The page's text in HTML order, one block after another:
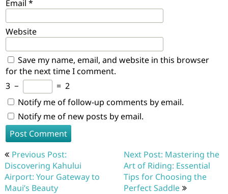
Email *
Website
Save my name, email, and website in this browser
for the next time I comment.
3 − = 2
Notify me of follow-up comments by email.
Notify me of new posts by email.
Post
navigation
Previous Post:
Discovering Kahului
Airport: Your Gateway to
Maui’s Beauty
Next Post: Mastering the
Art of Riding: Essential
Tips for Choosing the
Perfect Saddle